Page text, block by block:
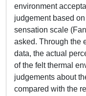
environment
judgement based
sensation scale
asked. Through the
data, the actual
of the felt thermal
judgements about
compared with the